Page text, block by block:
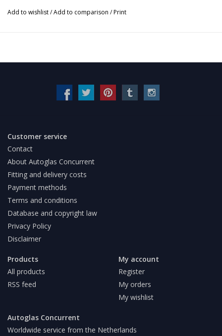
Add to wishlist/Add to comparison /Print
Customer service
Contact
About Autoglas Concurrent
Fitting and delivery costs
Payment methods
Terms and conditions
Database and copyright law
Privacy Policy
Disclaimer
Products
All products
RSS feed
My account
Register
My orders
My wishlist
Autoglas Concurrent
Worldwide service from the Netherlands